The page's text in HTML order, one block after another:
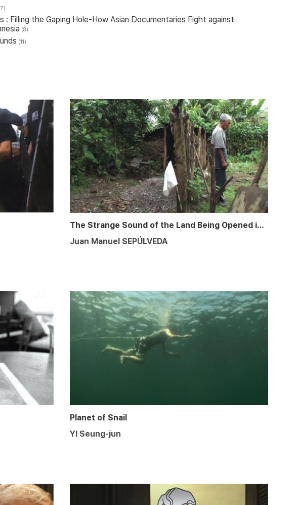
: Filling the Gaping Hole-How Asian Documentaries Fight against
(8)
(11)
The Strange Sound of the Land Being Opened in a Furrow
Juan Manuel SEPÚLVEDA
Planet of Snail
YI Seung-jun